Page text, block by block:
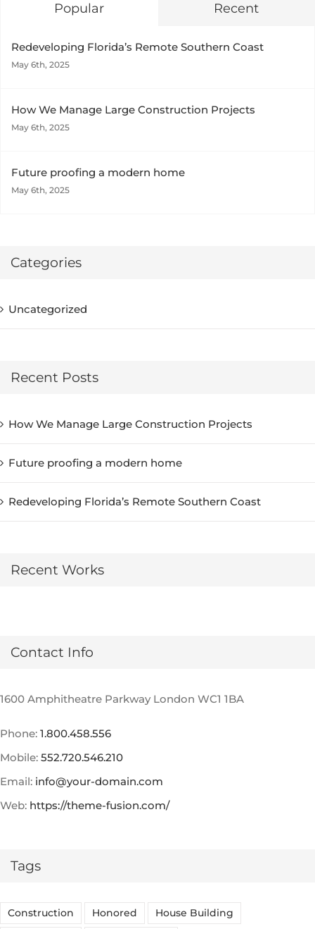
Popular Recent
Redeveloping Florida’s Remote Southern Coast
May 6th, 2025
How We Manage Large Construction Projects
May 6th, 2025
Future proofing a modern home
May 6th, 2025
Categories
Uncategorized
Recent Posts
How We Manage Large Construction Projects
Future proofing a modern home
Redeveloping Florida’s Remote Southern Coast
Recent Works
Contact Info
1600 Amphitheatre Parkway London WC1 1BA
Phone: 1.800.458.556
Mobile: 552.720.546.210
Email: info@your-domain.com
Web: https://theme-fusion.com/
Tags
Construction Honored House Building